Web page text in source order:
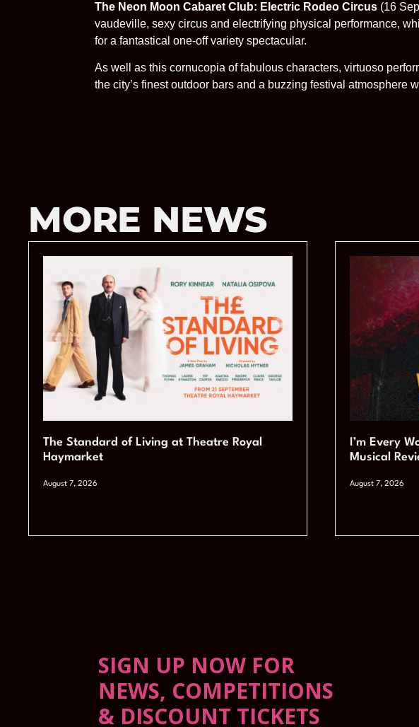
The Neon Moon Cabaret Club: Electric Rodeo Circus (16
vaudeville, sexy circus and electrifying physical performance,
for a fantastical one-off variety spectacular.
As well as this cornucopia of fabulous characters, virtuoso
the city’s finest outdoor bars and a buzzing festival atmosphere
MORE NEWS
The Standard of Living at Theatre Royal
Haymarket
August 7, 2026
I’m Every
Musical
August 7, 2026
SIGN UP NOW FOR
NEWS, COMPETITIONS
& DISCOUNT TICKETS